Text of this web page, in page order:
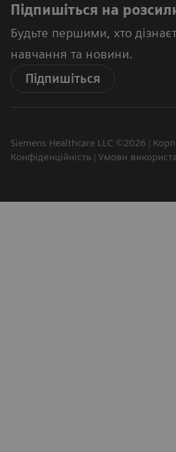
Підпишіться на
Будьте першими, хто
навчання та новини.
Підпишіться
Siemens Healthcare LLC ©2026
Конфіденційність
Умови